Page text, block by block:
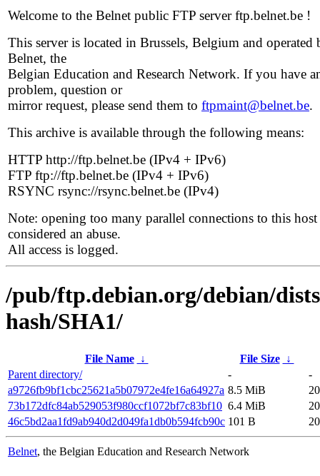
Welcome to the Belnet public FTP server ftp.belnet.be !
This server is located in Brussels, Belgium and operated
Belnet, the
Belgian Education and Research Network. If you have
problem, question or
mirror request, please send them to ftpmaint@belnet.be.
This archive is available through the following means:
HTTP http://ftp.belnet.be (IPv4 + IPv6)
FTP ftp://ftp.belnet.be (IPv4 + IPv6)
RSYNC rsync://rsync.belnet.be (IPv4)
Note: opening too many parallel connections to this host
considered an abuse.
All access is logged.
/pub/ftp.debian.org/debian/
hash/SHA1/
File Name ↓ File Size
↓
Parent directory/
-
-
a9726fb9bf1cbc25621a5b07972e4fe16a64927a 8.5 MiB
73b172dfc84ab529053f980ccf1072bf7c83bf10 6.4 MiB
46c5bd2aa1fd9ab940d2d049fa1db0b594fcb90c 101 B
Belnet, the Belgian Education and Research Network